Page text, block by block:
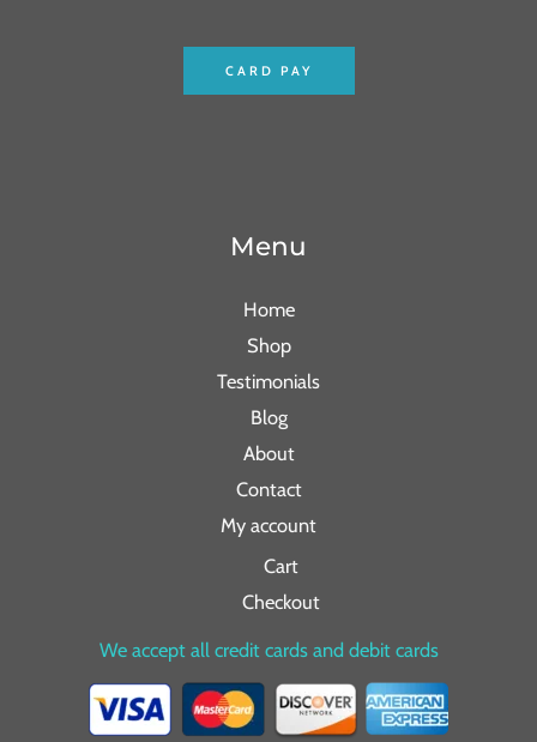
CARD PAY
Menu
Home
Shop
Testimonials
Blog
About
Contact
My account
Cart
Checkout
We accept all credit cards and debit cards